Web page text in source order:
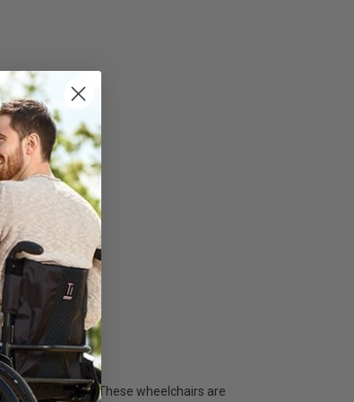
designs. These wheelchairs are